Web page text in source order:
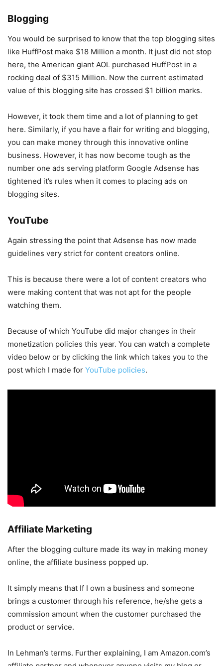
Blogging
You would be surprised to know that the top blogging sites
like HuffPost make $18 Million a month. It just did not stop
here, the American giant AOL purchased HuffPost in a
rocking deal of $315 Million. Now the current estimated
value of this blogging site has crossed $1 billion marks.
However, it took them time and a lot of planning to get
here. Similarly, if you have a flair for writing and blogging,
you can make money through this innovative online
business. However, it has now become tough as the
number one ads serving platform Google Adsense has
tightened it’s rules when it comes to placing ads on
blogging sites.
YouTube
Again stressing the point that Adsense has now made
guidelines very strict for content creators online.
This is because there were a lot of content creators who
were making content that was not apt for the people
watching them.
Because of which YouTube did major changes in their
monetization policies this year. You can watch a complete
video below or by clicking the link which takes you to the
post which I made for YouTube policies.
Affiliate Marketing
After the blogging culture made its way in making money
online, the affiliate business popped up.
It simply means that If I own a business and someone
brings a customer through his reference, he/she gets a
commission amount when the customer purchased the
product or service.
In Lehman’s terms. Further explaining, I am Amazon.com’s